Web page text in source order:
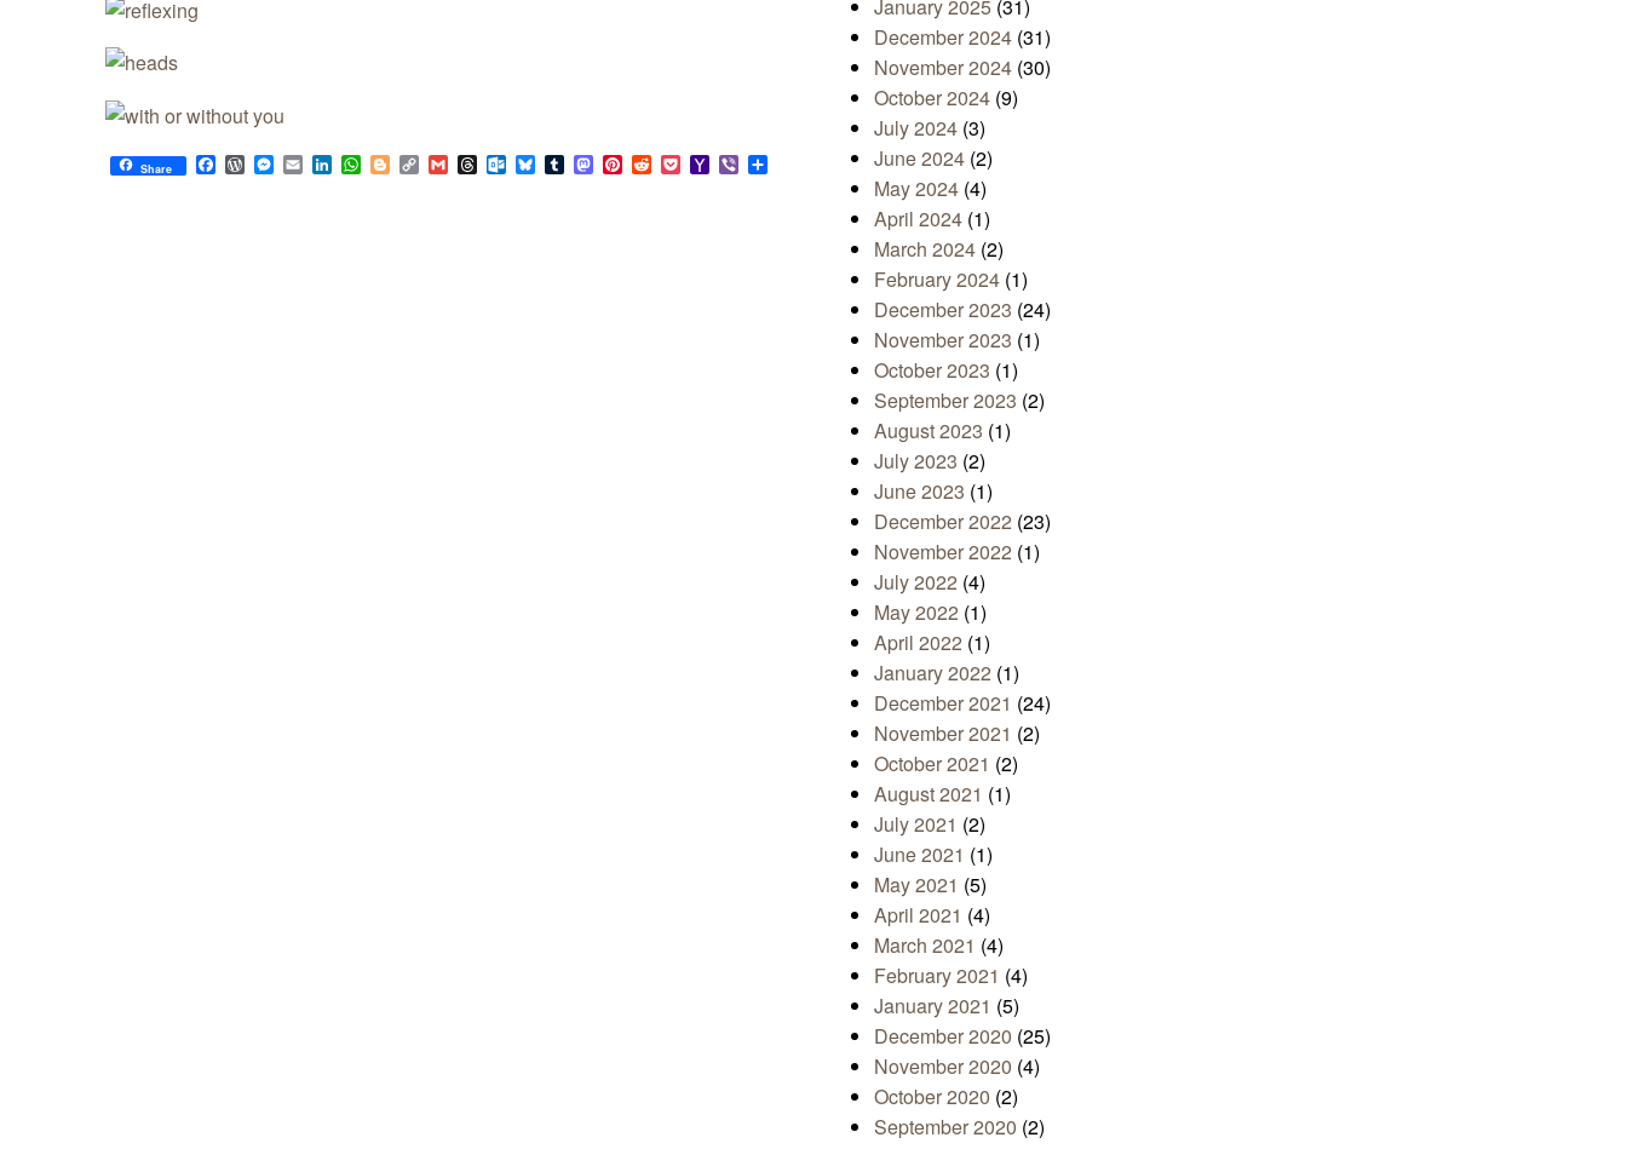
Share Facebook
WordPress
Messenger
EmailLinkedIn
WhatsApp
BloggerCopy
Link
GmailThreadsOutlook.com
Bluesky
TumblrMastodon
Pinterest
RedditPocketYahoo
Mail
Viber
January 2025 (31)
December 2024 (31)
November 2024 (30)
October 2024 (9)
July 2024 (3)
June 2024 (2)
May 2024 (4)
April 2024 (1)
March 2024 (2)
February 2024 (1)
December 2023 (24)
November 2023 (1)
October 2023 (1)
September 2023 (2)
August 2023 (1)
July 2023 (2)
June 2023 (1)
December 2022 (23)
November 2022 (1)
July 2022 (4)
May 2022 (1)
April 2022 (1)
January 2022 (1)
December 2021 (24)
November 2021 (2)
October 2021 (2)
August 2021 (1)
July 2021 (2)
June 2021 (1)
May 2021 (5)
April 2021 (4)
March 2021 (4)
February 2021 (4)
January 2021 (5)
December 2020 (25)
November 2020 (4)
October 2020 (2)
September 2020 (2)